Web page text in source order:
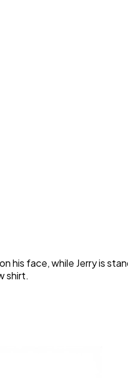
his face, while Jerry is
shirt.